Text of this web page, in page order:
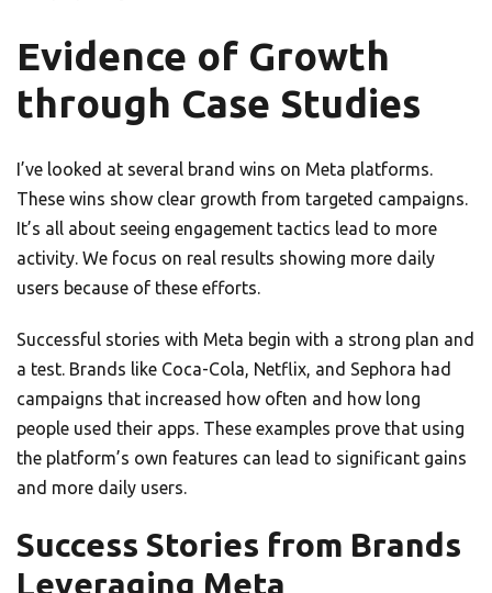
Evidence of Growth
through Case Studies
I’ve looked at several brand wins on Meta platforms.
These wins show clear growth from targeted campaigns.
It’s all about seeing engagement tactics lead to more
activity. We focus on real results showing more daily
users because of these efforts.
Successful stories with Meta begin with a strong plan and
a test. Brands like Coca-Cola, Netflix, and Sephora had
campaigns that increased how often and how long
people used their apps. These examples prove that using
the platform’s own features can lead to significant gains
and more daily users.
Success Stories from Brands
Leveraging Meta